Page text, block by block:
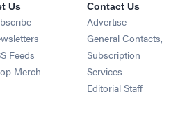
Us
Opens in new window
Opens in new window
Feeds Opens in new window
Merch Opens in new window
Contact Us
Advertise
General Contacts,
Subscription
Services
Editorial Staff